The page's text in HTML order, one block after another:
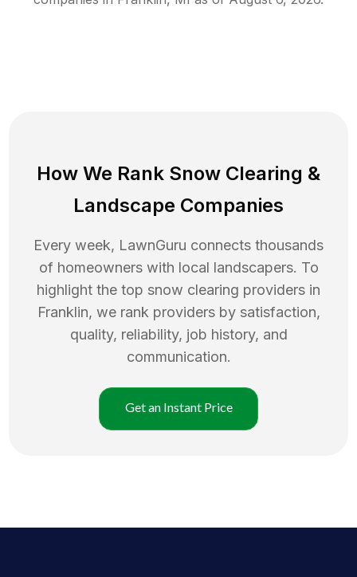
How We Rank Snow Clearing &
Landscape Companies
Every week, LawnGuru connects thousands
of homeowners with local landscapers. To
highlight the top snow clearing providers in
Franklin, we rank providers by satisfaction,
quality, reliability, job history, and
communication.
Get an Instant Price